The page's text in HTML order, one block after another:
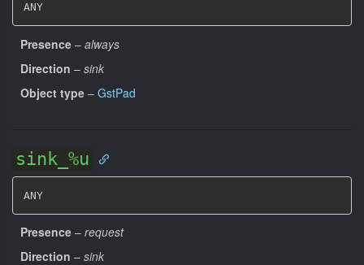
ANY
Presence – always
Direction – sink
Object type – GstPad
sink_%u
ANY
Presence – request
Direction – sink